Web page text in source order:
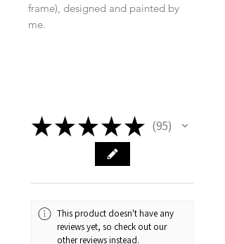
frame), designed and painted by
me.
★★★★★ 95
95
This product doesn't have any
reviews yet, so check out our
other reviews instead.